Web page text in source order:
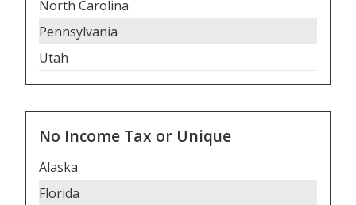
North Carolina
Pennsylvania
Utah
No Income Tax or Unique
Alaska
Florida